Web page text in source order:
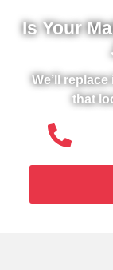
Is Your
We’ll
that